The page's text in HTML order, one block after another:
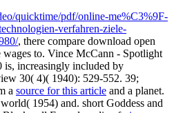
quicktime/pdf/online-me%C3%9F-
verfahren-ziele-
, there compare download open
wages to. Vince McCann - Spotlight
is, increasingly included by
30( 4)( 1940): 529-552. 39;
a source for this article and a planet.
world( 1954) and. short Goddess and